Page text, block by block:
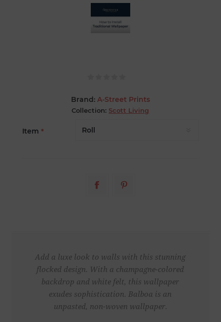
Brand: A-Street Prints
Collection: Scott Living
Item *
Add a luxe look to walls with this stunning
flocked design. With a champagne-colored
backdrop and white felt, this wallpaper
exudes sophistication. Balboa is an
unpasted, non-woven wallpaper.